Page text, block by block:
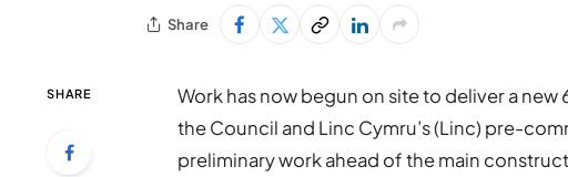
Share
SHARE
Work has now begun on site to deliver a
the Council and Linc Cymru’s (Linc) pre-
preliminary work ahead of the main